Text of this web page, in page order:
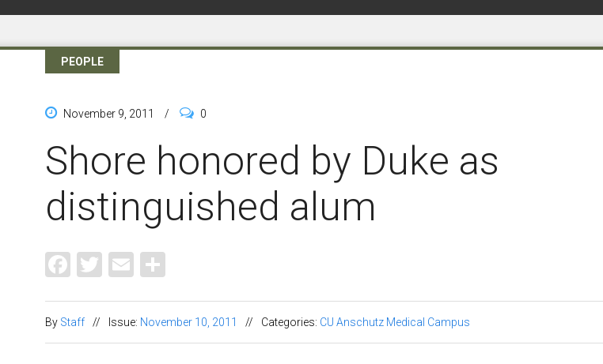
PEOPLE
November 9, 2011 / 0
Shore honored by Duke as
distinguished alum
Facebook
Twitter
Email
By Staff // Issue: November 10, 2011 // Categories: CU Anschutz Medical Campus